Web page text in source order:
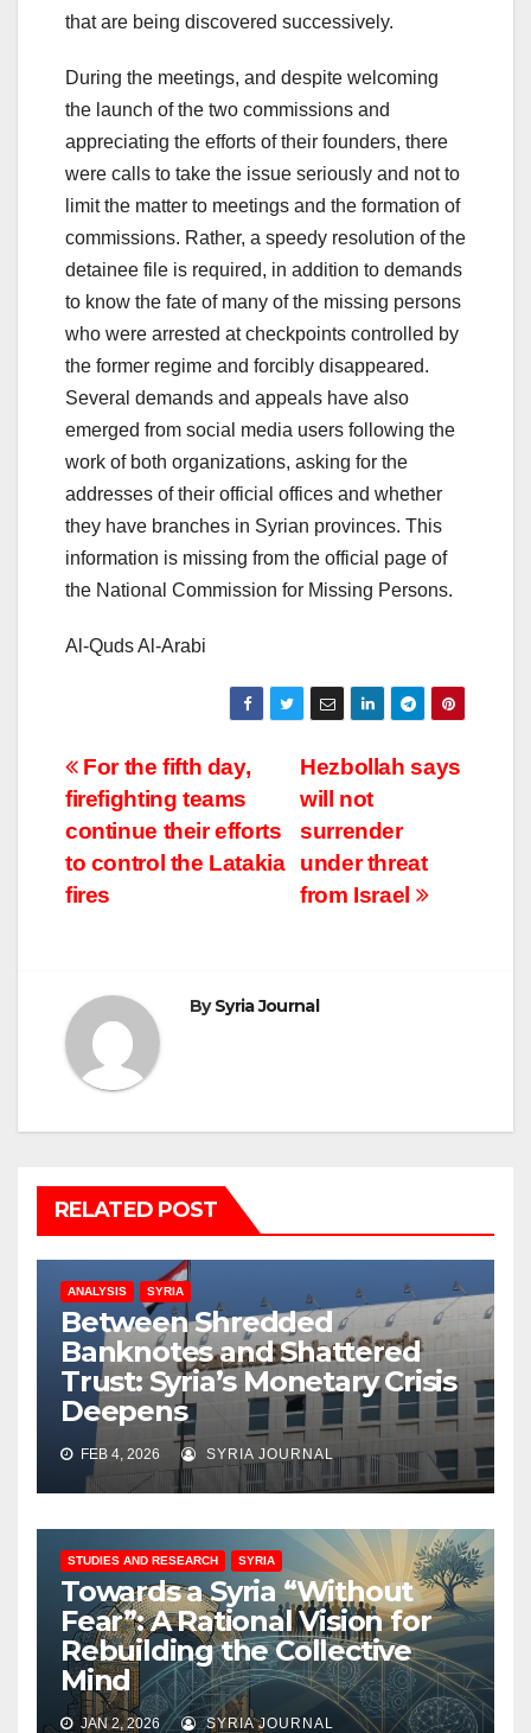
that are being discovered successively.
During the meetings, and despite welcoming
the launch of the two commissions and
appreciating the efforts of their founders, there
were calls to take the issue seriously and not to
limit the matter to meetings and the formation of
commissions. Rather, a speedy resolution of the
detainee file is required, in addition to demands
to know the fate of many of the missing persons
who were arrested at checkpoints controlled by
the former regime and forcibly disappeared.
Several demands and appeals have also
emerged from social media users following the
work of both organizations, asking for the
addresses of their official offices and whether
they have branches in Syrian provinces. This
information is missing from the official page of
the National Commission for Missing Persons.
Al-Quds Al-Arabi
Post
navigation
Hezbollah says
will not
surrender
under threat
from Israel
For the fifth day,
firefighting teams
continue their efforts
to control the Latakia
fires
BySyria Journal
RELATED POST
ANALYSIS SYRIA
Between Shredded
Banknotes and Shattered
Trust: Syria’s Monetary Crisis
Deepens
FEB 4, 2026 SYRIA JOURNAL
STUDIES AND RESEARCH SYRIA
Towards a Syria “Without
Fear”: A Rational Vision for
Rebuilding the Collective
Mind
JAN 2, 2026 SYRIA JOURNAL